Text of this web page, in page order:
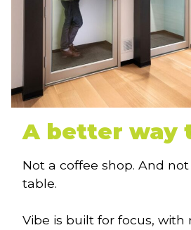
A better way
Not a coffee shop. And
table.
Vibe is built for focus, with